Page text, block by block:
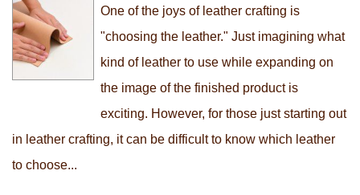
One of the joys of leather crafting is
"choosing the leather." Just imagining what
kind of leather to use while expanding on
the image of the finished product is
exciting. However, for those just starting out
in leather crafting, it can be difficult to know which leather
to choose...